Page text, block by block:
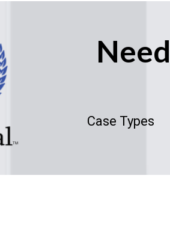
Case Types